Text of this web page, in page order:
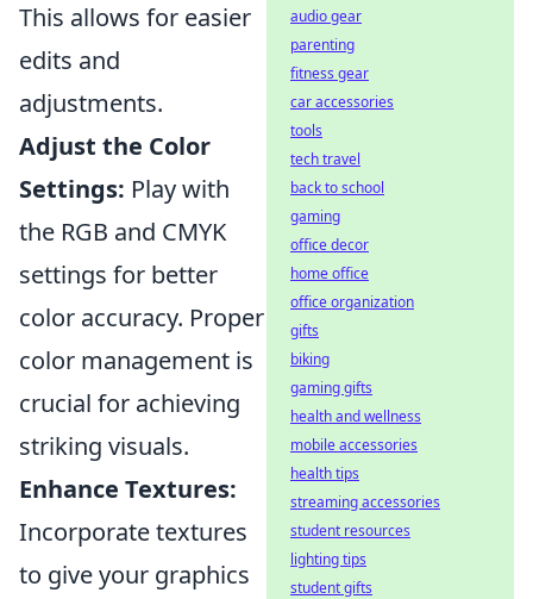
This allows for easier
edits and
adjustments.
Adjust the Color
Settings: Play with
the RGB and CMYK
settings for better
color accuracy. Proper
color management is
crucial for achieving
striking visuals.
Enhance Textures:
Incorporate textures
to give your graphics
audio gear
parenting
fitness gear
car accessories
tools
tech travel
back to school
gaming
office decor
home office
office organization
gifts
biking
gaming gifts
health and wellness
mobile accessories
health tips
streaming accessories
student resources
lighting tips
student gifts